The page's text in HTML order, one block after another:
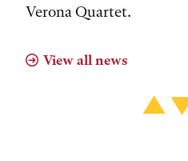
Verona Quartet.
View all news